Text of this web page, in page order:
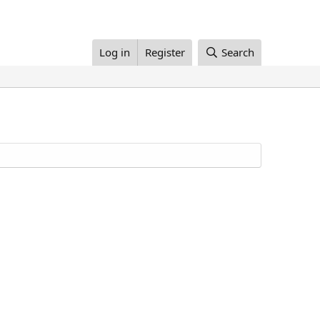
Log in Register Search